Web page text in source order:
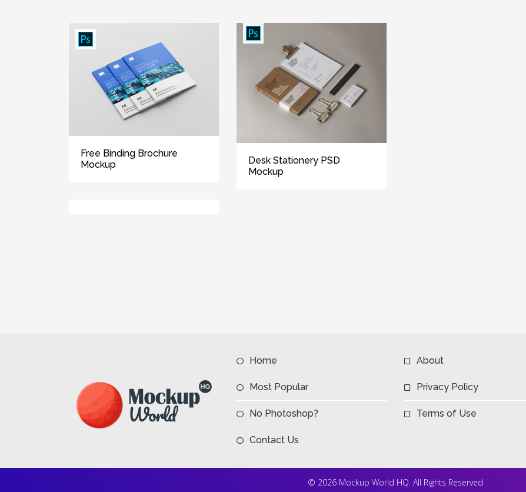
Free Binding Brochure
Mockup
Desk Stationery PSD
Mockup
Home
Most Popular
No Photoshop?
Contact Us
About
Privacy Policy
Terms of Use
© 2026 Mockup World HQ. All Rights Reserved